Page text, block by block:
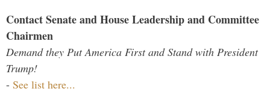
Contact Senate and House Leadership and Committee
Chairmen
Demand they Put America First and Stand with President
Trump!
- See list here...